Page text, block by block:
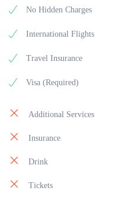
No Hidden Charges
International Flights
Travel Insurance
Visa (Required)
Additional Services
Insurance
Drink
Tickets